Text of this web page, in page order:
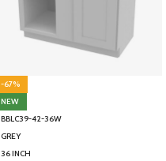
-67%
NEW
BBLC39-42-36W
GREY
36 INCH